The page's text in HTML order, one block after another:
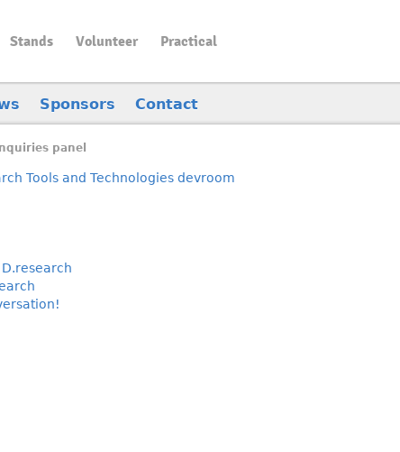
Stands Volunteer Practical
Sponsors Contact
panel
Tools and Technologies devroom
D.research